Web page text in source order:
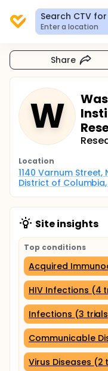
Search CTV
Enter a location
Share
W
Location
1140 Varnum Street,
District of
Site insights
Top conditions
Acquired
HIV Infections (4
Infections (3
Communicable
Virus Diseases (2